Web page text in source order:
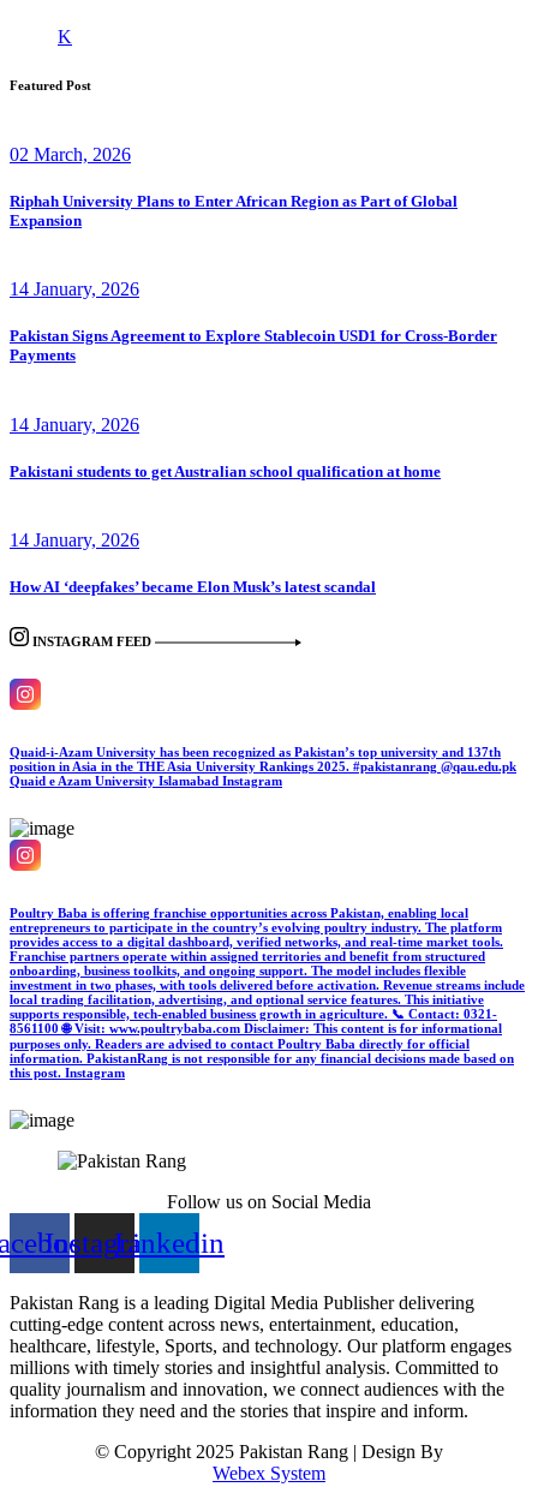
K
Featured Post
02 March, 2026
Riphah University Plans to Enter African Region as Part of Global
Expansion
14 January, 2026
Pakistan Signs Agreement to Explore Stablecoin USD1 for Cross-Border
Payments
14 January, 2026
Pakistani students to get Australian school qualification at home
14 January, 2026
How AI ‘deepfakes’ became Elon Musk’s latest scandal
INSTAGRAM FEED
Quaid-i-Azam University has been recognized as Pakistan’s top university and 137th
position in Asia in the THE Asia University Rankings 2025. #pakistanrang @qau.edu.pk
Quaid e Azam University Islamabad Instagram
Poultry Baba is offering franchise opportunities across Pakistan, enabling local
entrepreneurs to participate in the country’s evolving poultry industry. The platform
provides access to a digital dashboard, verified networks, and real-time market tools.
Franchise partners operate within assigned territories and benefit from structured
onboarding, business toolkits, and ongoing support. The model includes flexible
investment in two phases, with tools delivered before activation. Revenue streams include
local trading facilitation, advertising, and optional service features. This initiative
supports responsible, tech-enabled business growth in agriculture. 📞 Contact: 0321-
8561100 🌐 Visit: www.poultrybaba.com Disclaimer: This content is for informational
purposes only. Readers are advised to contact Poultry Baba directly for official
information. PakistanRang is not responsible for any financial decisions made based on
this post. Instagram
Follow us on Social Media
InstagramLinkedin
Pakistan Rang is a leading Digital Media Publisher delivering
cutting-edge content across news, entertainment, education,
healthcare, lifestyle, Sports, and technology. Our platform engages
millions with timely stories and insightful analysis. Committed to
quality journalism and innovation, we connect audiences with the
information they need and the stories that inspire and inform.
© Copyright 2025 Pakistan Rang | Design By
Webex System